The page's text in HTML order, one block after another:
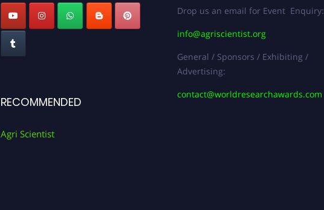
RECOMMENDED
Agri Scientist
Drop us an email for Event Enquiry:
info@agriscientist.org
General / Sponsors / Exhibiting /
Advertising:
contact@worldresearchawards.com